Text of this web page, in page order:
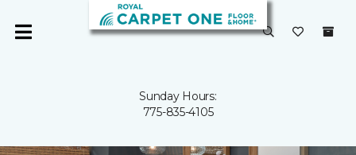
Sunday Hours:
775-835-4105